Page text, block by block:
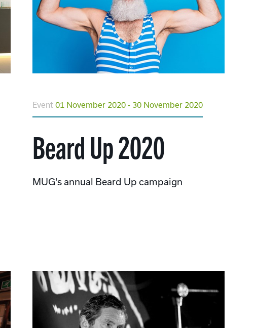
Event 01 November 2020 - 30 November 2020
Beard Up 2020
MUG's annual Beard Up campaign